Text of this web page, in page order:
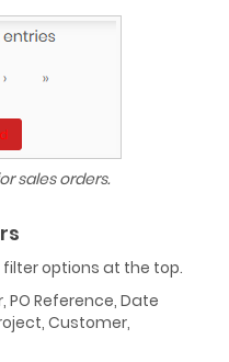
sales orders.
filter options at the top.
PO Reference, Date
Customer,